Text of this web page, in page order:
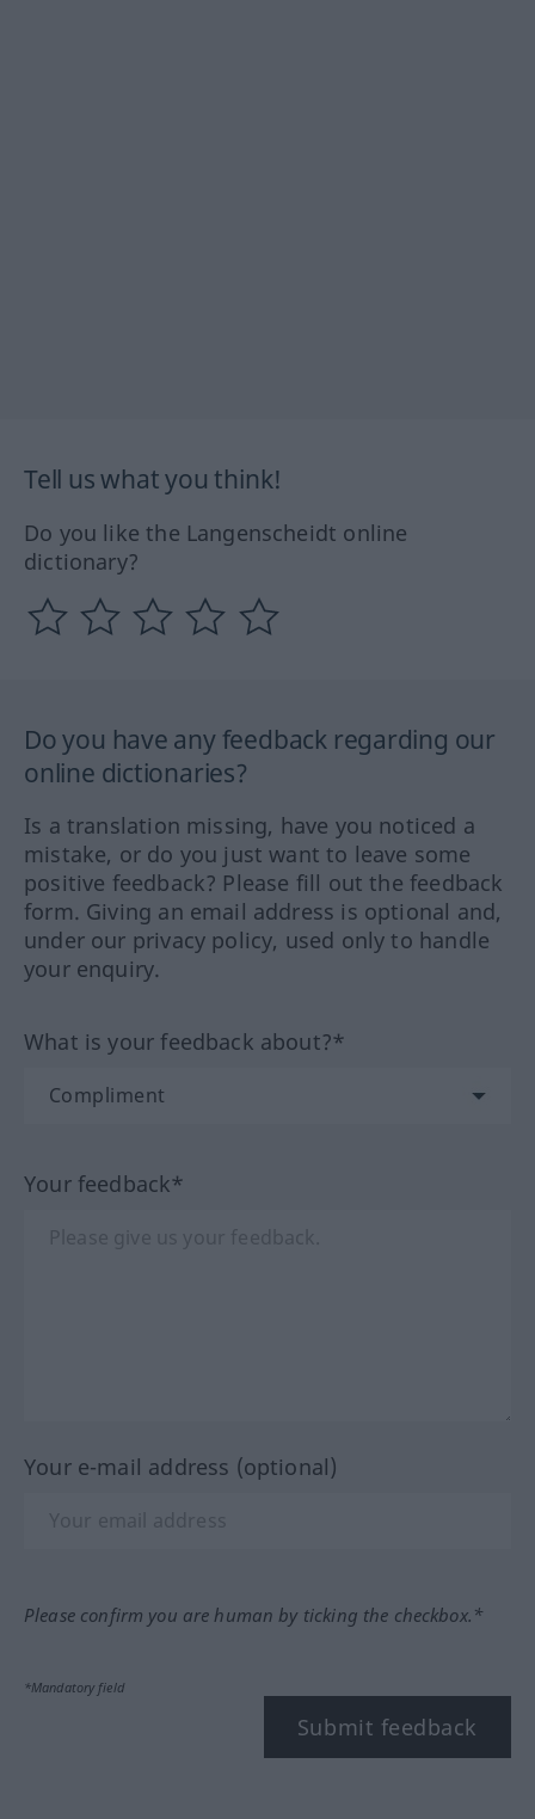
Tell us what you think!
Do you like the Langenscheidt online
dictionary?
Do you have any feedback regarding our
online dictionaries?
Is a translation missing, have you noticed a
mistake, or do you just want to leave some
positive feedback? Please fill out the feedback
form. Giving an email address is optional and,
under our privacy policy, used only to handle
your enquiry.
What is your feedback about?*
Your feedback*
Your e-mail address (optional)
Please confirm you are human by ticking the checkbox.*
*Mandatory field
Submit feedback